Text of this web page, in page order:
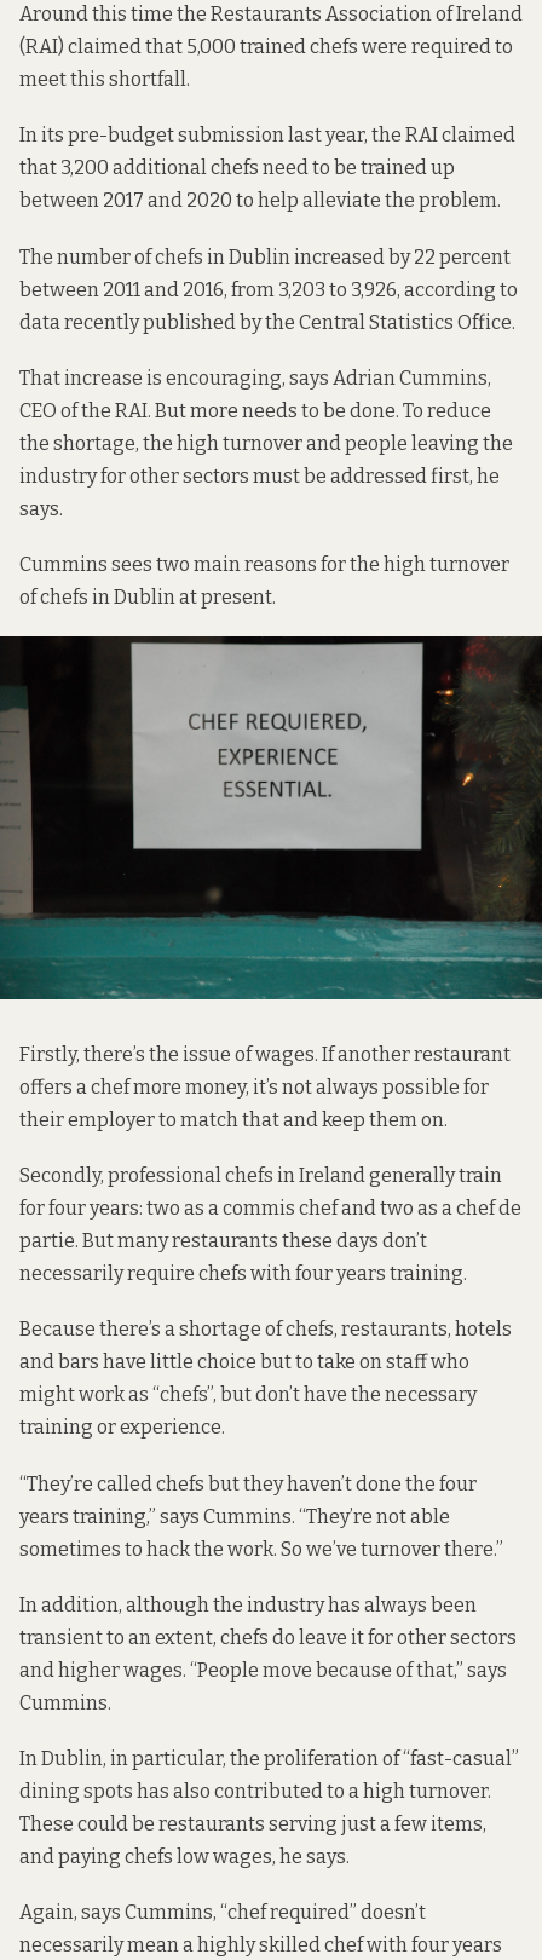
Around this time the Restaurants Association of Ireland
(RAI) claimed that 5,000 trained chefs were required to
meet this shortfall.
In its pre-budget submissionlast year, the RAI claimed
that 3,200 additional chefs need to be trained up
between 2017 and 2020 to help alleviate the problem.
The number of chefs in Dublin increased by 22 percent
between 2011 and 2016, from 3,203 to 3,926, according to
data recently published by the Central Statistics Office.
That increase is encouraging, says Adrian Cummins,
CEO of the RAI. But more needs to be done. To reduce
the shortage, the high turnover and people leaving the
industry for other sectors must be addressed first, he
says.
Cummins sees two main reasons for the high turnover
of chefs in Dublin at present.
Firstly, there’s the issue of wages. If another restaurant
offers a chef more money, it’s not always possible for
their employer to match that and keep them on.
Secondly, professional chefs in Ireland generally train
for four years: two as a commis chef and two as a chef de
partie. But many restaurants these days don’t
necessarily require chefs with four years training.
Because there’s a shortage of chefs, restaurants, hotels
and bars have little choice but to take on staff who
might work as “chefs”, but don’t have the necessary
training or experience.
“They’re called chefs but they haven’t done the four
years training,” says Cummins. “They’re not able
sometimes to hack the work. So we’ve turnover there.”
In addition, although the industry has always been
transient to an extent, chefs do leave it for other sectors
and higher wages. “People move because of that,” says
Cummins.
In Dublin, in particular, the proliferation of “fast-casual”
dining spots has also contributed to a high turnover.
These could be restaurants serving just a few items,
and paying chefs low wages, he says.
Again, says Cummins, “chef required” doesn’t
necessarily mean a highly skilled chef with four years